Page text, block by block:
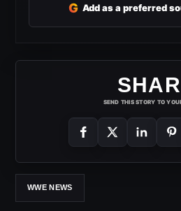
G Add as a preferred
SEND THIS STORY TO
WWE NEWS